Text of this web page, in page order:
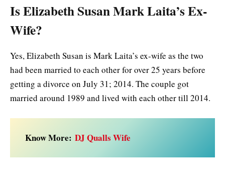
Is Elizabeth Susan Mark Laita’s Ex-
Wife?
Yes, Elizabeth Susan is Mark Laita’s ex-wife as the two
had been married to each other for over 25 years before
getting a divorce on July 31; 2014. The couple got
married around 1989 and lived with each other till 2014.
Know More: DJ Qualls Wife